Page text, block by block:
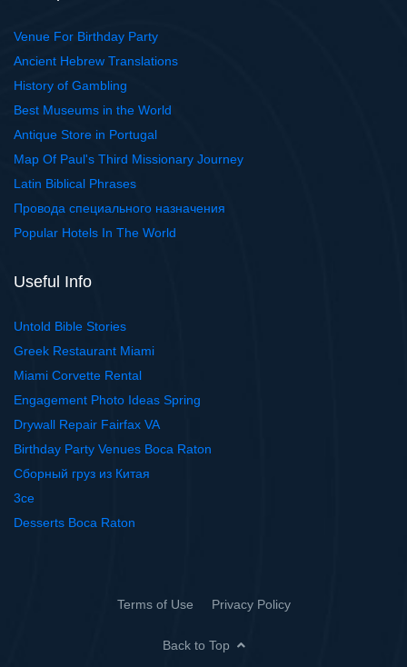
Venue For Birthday Party
Ancient Hebrew Translations
History of Gambling
Best Museums in the World
Antique Store in Portugal
Map Of Paul's Third Missionary Journey
Latin Biblical Phrases
Провода специального назначения
Popular Hotels In The World
Useful Info
Untold Bible Stories
Greek Restaurant Miami
Miami Corvette Rental
Engagement Photo Ideas Spring
Drywall Repair Fairfax VA
Birthday Party Venues Boca Raton
Сборный груз из Китая
3ce
Desserts Boca Raton
Terms of Use Privacy Policy
Back to Top